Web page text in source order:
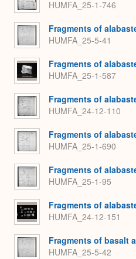
HUMFA_25-1-746
Fragments of
HUMFA_25-5-41
Fragments of
HUMFA_25-1-587
Fragments of
HUMFA_24-12-110
Fragments of
HUMFA_25-1-690
Fragments of
HUMFA_25-1-95
Fragments of
HUMFA_24-12-151
Fragments of basalt
HUMFA_25-5-42